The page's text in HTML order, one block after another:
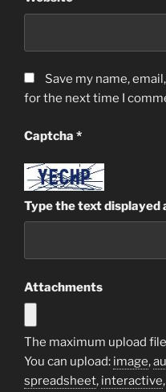
Save my name,
for the next time I
Captcha *
Type the text displayed
Attachments
The maximum upload
You can upload: image,
spreadsheet, interactive,